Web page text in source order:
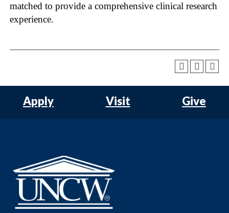
matched to provide a comprehensive clinical research
experience.
Apply Visit Give